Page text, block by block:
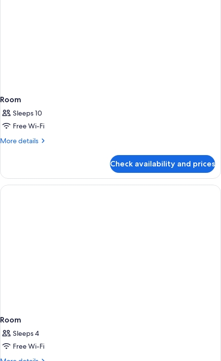
Room
Sleeps 10
Free Wi-Fi
More details
More
Check availability and prices
Room
Sleeps 4
Free Wi-Fi